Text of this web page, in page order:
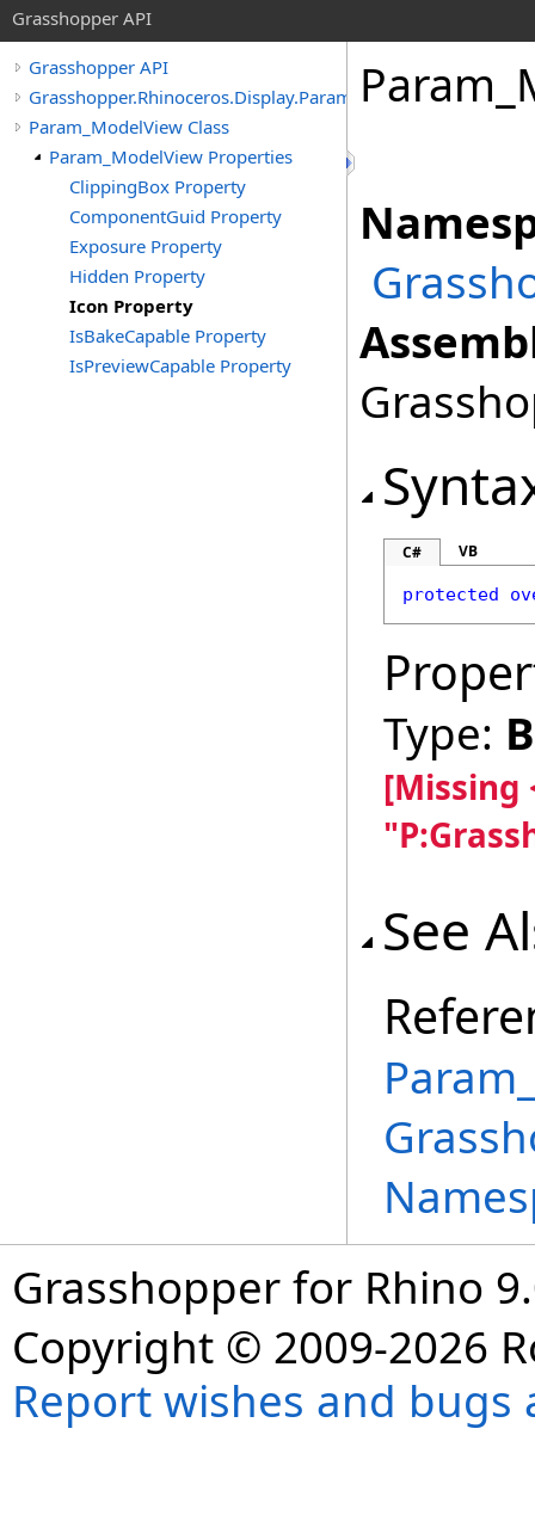
Grasshopper API
Grasshopper API
Grasshopper.Rhinoceros.Display.Params
Param_ModelView Class
Param_ModelView Properties
ClippingBox Property
ComponentGuid Property
Exposure Property
Hidden Property
Icon Property
IsBakeCapable Property
IsPreviewCapable Property
C# VB
protected
Type:
[Missing
See
Grasshopper for Rhino
Copyright © 2009-2026
Report wishes and